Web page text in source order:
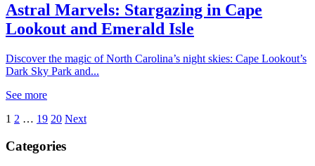
Astral Marvels: Stargazing in Cape
Lookout and Emerald Isle
Discover the magic of North Carolina’s night skies: Cape Lookout’s
Dark Sky Park and...
See more
1 2 … 19 20 Next
Categories